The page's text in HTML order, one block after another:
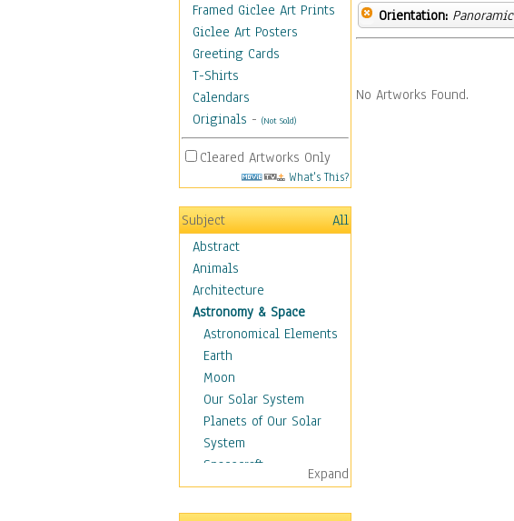
Framed Giclee Art Prints
Giclee Art Posters
Greeting Cards
T-Shirts
Calendars
Originals - (Not Sold)
Cleared Artworks Only
What's This?
Subject
All
Abstract
Animals
Architecture
Astronomy & Space
Astronomical Elements
Earth
Moon
Our Solar System
Planets of Our Solar
System
Spacecraft
Sun
Botanical
Expand
Orientation: Panoramic
No Artworks Found.